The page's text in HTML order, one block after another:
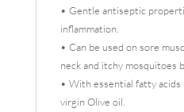
• Gentle antiseptic
inflammation.
• Can be used on sore
neck and itchy mosquitoes
• With essential fatty acids
virgin Olive oil.